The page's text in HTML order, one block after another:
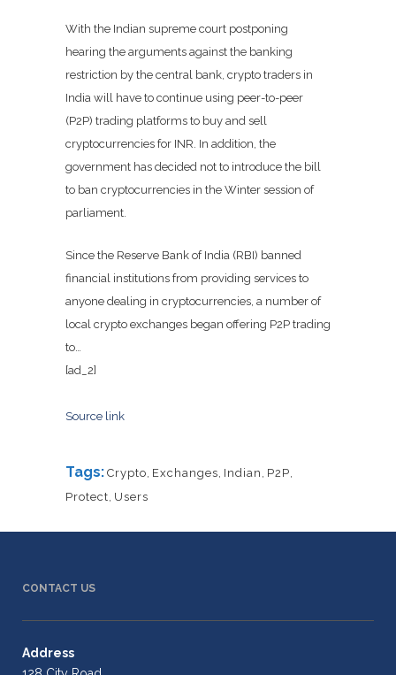
With the Indian supreme court postponing
hearing the arguments against the banking
restriction by the central bank, crypto traders in
India will have to continue using peer-to-peer
(P2P) trading platforms to buy and sell
cryptocurrencies for INR. In addition, the
government has decided not to introduce the bill
to ban cryptocurrencies in the Winter session of
parliament.
Since the Reserve Bank of India (RBI) banned
financial institutions from providing services to
anyone dealing in cryptocurrencies, a number of
local crypto exchanges began offering P2P trading
to…
[ad_2]
Source link
Tags: Crypto, Exchanges, Indian , P2P,
Protect, Users
CONTACT US
Address